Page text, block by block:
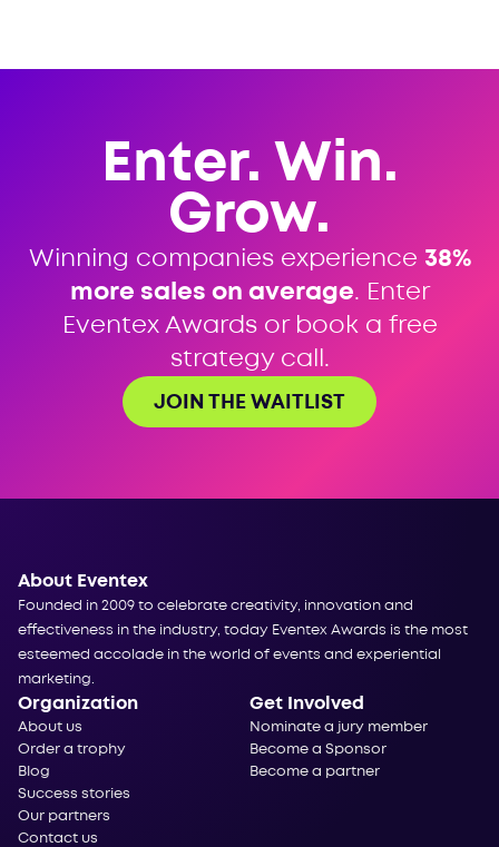
Enter. Win.
Grow.
Winning companies experience 38%
more sales on average. Enter
Eventex Awards or book a free
strategy call.
JOIN THE WAITLIST
About Eventex
Founded in 2009 to celebrate creativity, innovation and
effectiveness in the industry, today Eventex Awards is the most
esteemed accolade in the world of events and experiential
marketing.
Organization
About us
Order a trophy
Blog
Success stories
Our partners
Contact us
Get Involved
Nominate a jury member
Become a Sponsor
Become a partner